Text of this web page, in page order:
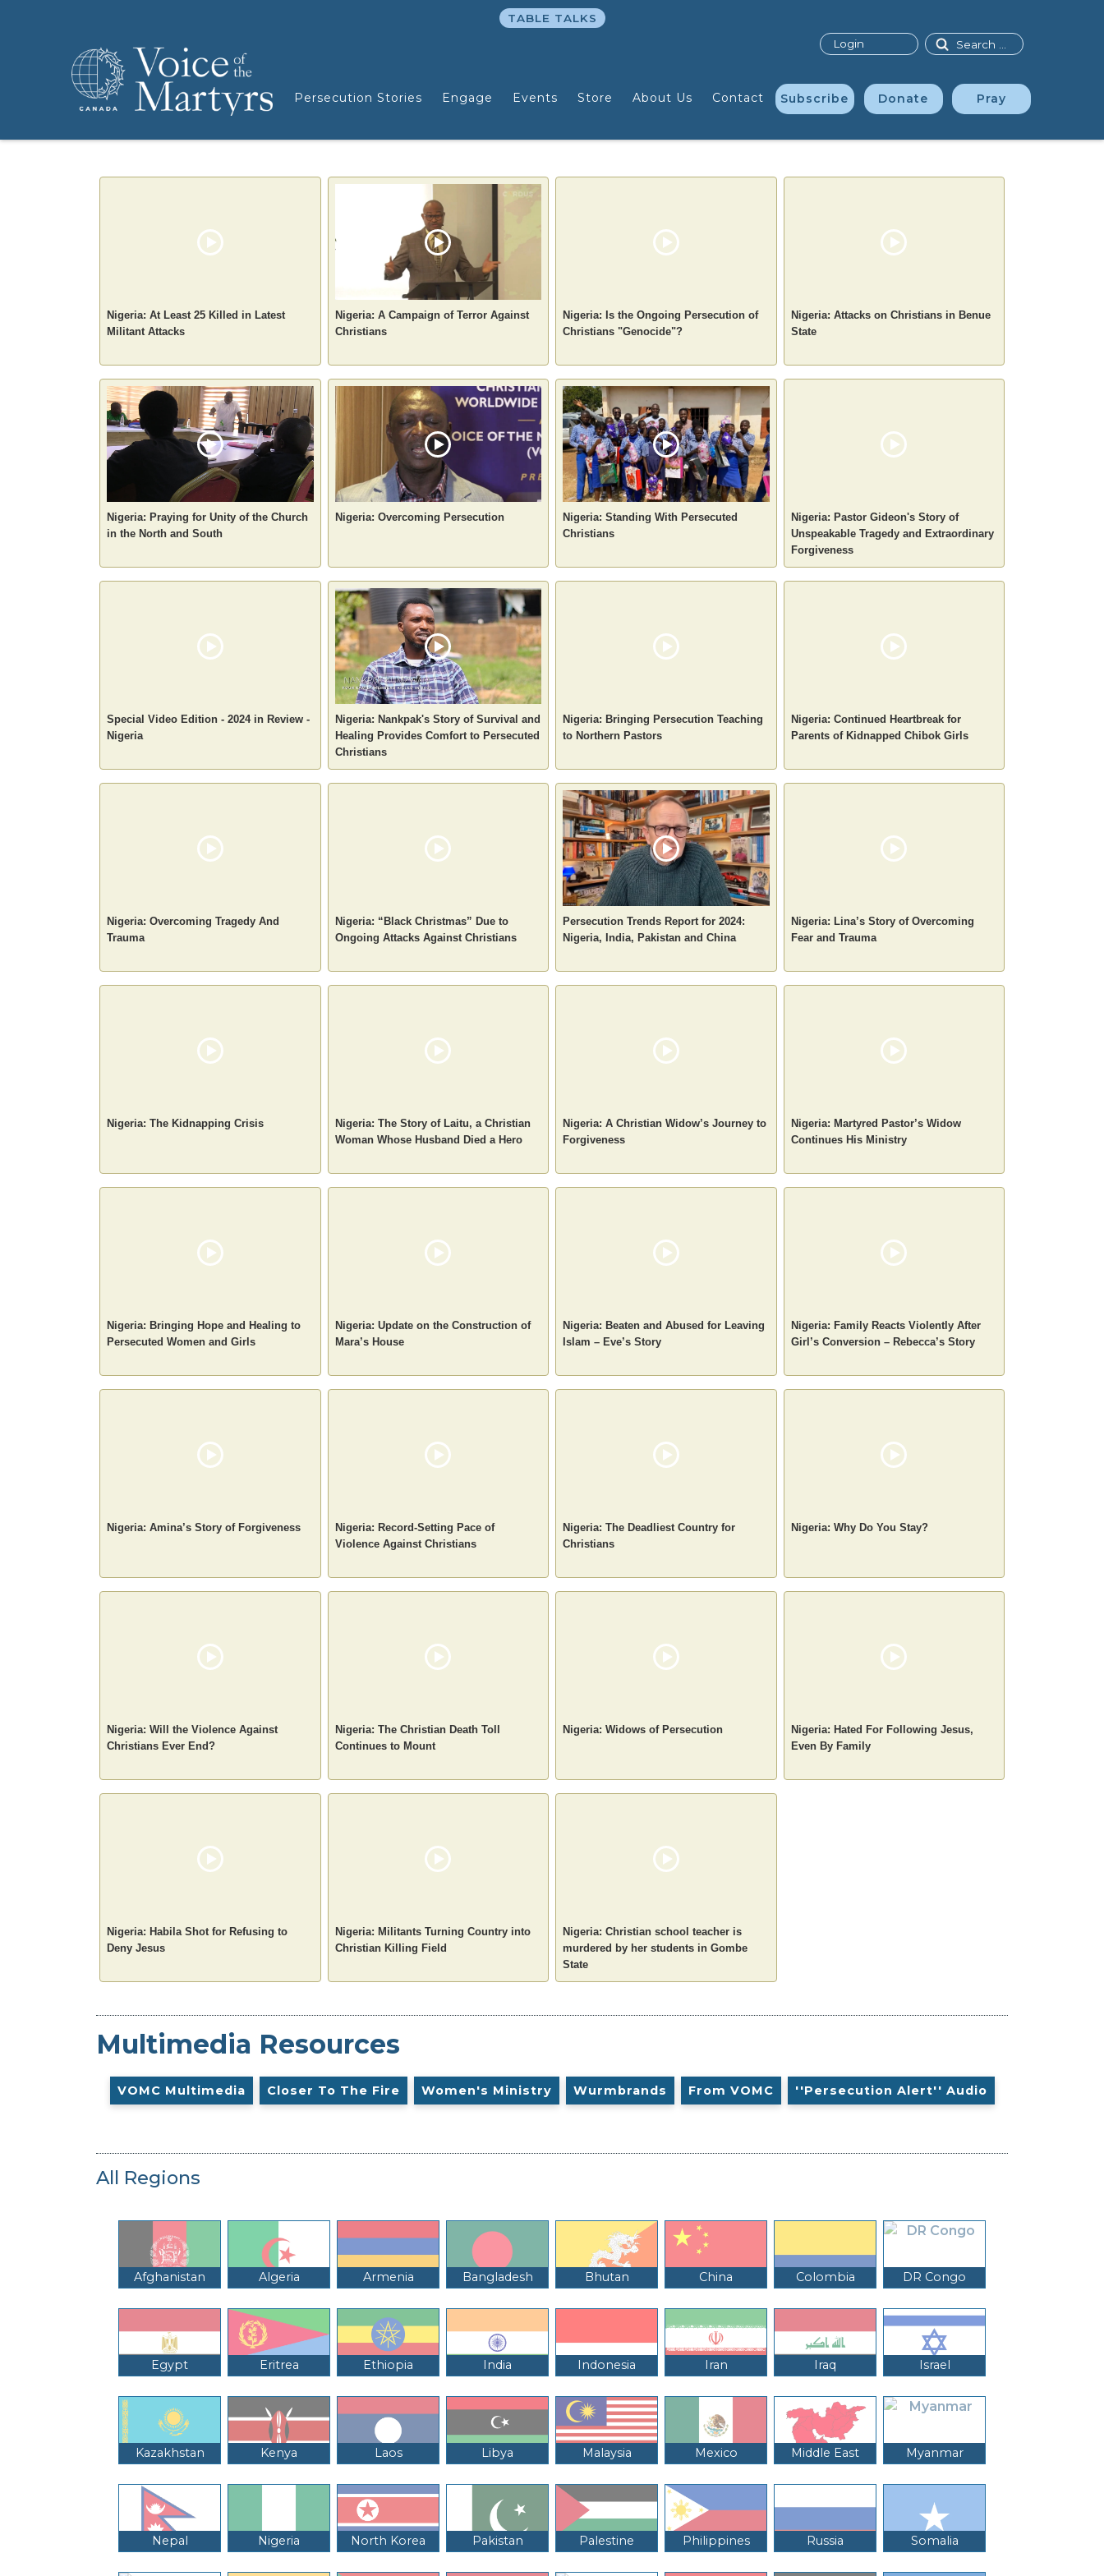
Persecution Stories Engage Events Store About Us Contact Subscribe Donate Pray
Search
TABLE TALKS
Login
Nigeria: At Least 25 Killed in Latest
Militant Attacks
Nigeria: A Campaign of Terror Against
Christians
Nigeria: Is the Ongoing Persecution of
Christians "Genocide"?
Nigeria: Attacks on Christians in Benue
State
Nigeria: Praying for Unity of the Church
in the North and South
Nigeria: Overcoming Persecution
Nigeria: Standing With Persecuted
Christians
Nigeria: Pastor Gideon's Story of
Unspeakable Tragedy and Extraordinary
Forgiveness
Special Video Edition - 2024 in Review -
Nigeria
Nigeria: Nankpak's Story of Survival and
Healing Provides Comfort to Persecuted
Christians
Nigeria: Bringing Persecution Teaching
to Northern Pastors
Nigeria: Continued Heartbreak for
Parents of Kidnapped Chibok Girls
Nigeria: Overcoming Tragedy And
Trauma
Nigeria: “Black Christmas” Due to
Ongoing Attacks Against Christians
Persecution Trends Report for 2024:
Nigeria, India, Pakistan and China
Nigeria: Lina’s Story of Overcoming
Fear and Trauma
Nigeria: The Kidnapping Crisis
Nigeria: The Story of Laitu, a Christian
Woman Whose Husband Died a Hero
Nigeria: A Christian Widow’s Journey to
Forgiveness
Nigeria: Martyred Pastor’s Widow
Continues His Ministry
Nigeria: Bringing Hope and Healing to
Persecuted Women and Girls
Nigeria: Update on the Construction of
Mara’s House
Nigeria: Beaten and Abused for Leaving
Islam – Eve’s Story
Nigeria: Family Reacts Violently After
Girl’s Conversion – Rebecca’s Story
Nigeria: Amina’s Story of Forgiveness
Nigeria: Record-Setting Pace of
Violence Against Christians
Nigeria: The Deadliest Country for
Christians
Nigeria: Why Do You Stay?
Nigeria: Will the Violence Against
Christians Ever End?
Nigeria: The Christian Death Toll
Continues to Mount
Nigeria: Widows of Persecution
Nigeria: Hated For Following Jesus,
Even By Family
Nigeria: Habila Shot for Refusing to
Deny Jesus
Nigeria: Militants Turning Country into
Christian Killing Field
Nigeria: Christian school teacher is
murdered by her students in Gombe
State
Multimedia Resources
VOMC Multimedia Closer To The Fire Women's Ministry Wurmbrands From VOMC ''Persecution Alert'' Audio
All Regions
Afghanistan Algeria Armenia Bangladesh Bhutan China Colombia DR Congo
Egypt Eritrea Ethiopia India Indonesia Iran Iraq Israel
Kazakhstan Kenya Laos Libya Malaysia Mexico Middle East Myanmar
Nepal Nigeria North Korea Pakistan Palestine Philippines Russia Somalia